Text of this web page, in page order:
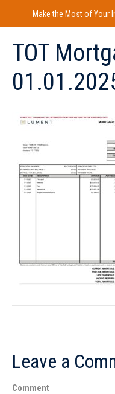
Make the Most of Your
TOT
Leave a
Comment